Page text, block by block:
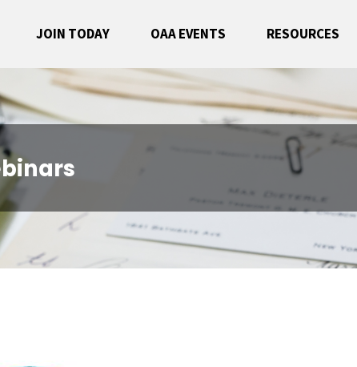
JOIN TODAY OAA EVENTS RESOURCES